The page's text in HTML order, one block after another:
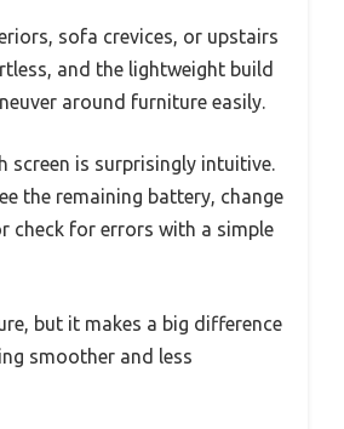
sofa crevices, or upstairs
and the lightweight build
around furniture easily.
screen is surprisingly intuitive.
the remaining battery, change
check for errors with a simple
but it makes a big difference
smoother and less